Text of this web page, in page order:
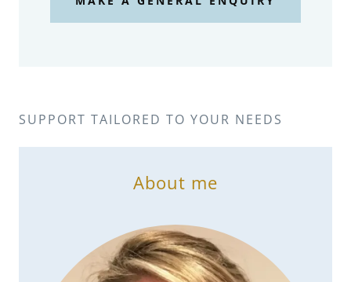
SUPPORT TAILORED TO YOUR NEEDS
About me